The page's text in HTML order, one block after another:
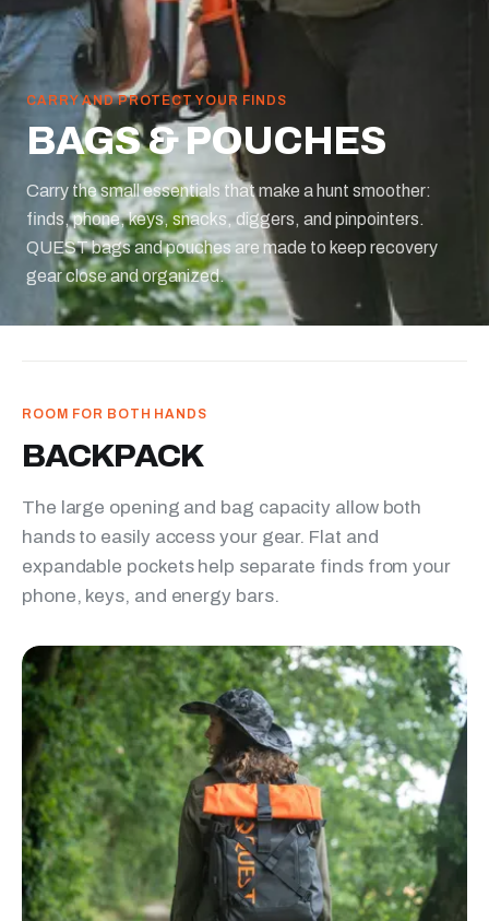
CARRY AND PROTECT YOUR FINDS
BAGS & POUCHES
Carry the small essentials that make a hunt smoother:
finds, phone, keys, snacks, diggers, and pinpointers.
QUEST bags and pouches are made to keep recovery
gear close and organized.
ROOM FOR BOTH HANDS
BACKPACK
The large opening and bag capacity allow both
hands to easily access your gear. Flat and
expandable pockets help separate finds from your
phone, keys, and energy bars.